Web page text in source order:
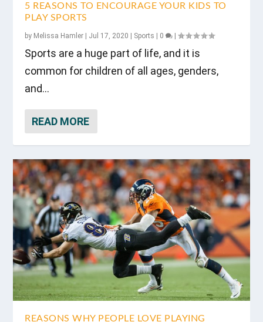
5 REASONS TO ENCOURAGE YOUR KIDS TO
PLAY SPORTS
by Melissa Hamler | Jul 17, 2020 | Sports | 0 |
Sports are a huge part of life, and it is
common for children of all ages, genders,
and...
READ MORE
REASONS WHY PEOPLE LOVE PLAYING